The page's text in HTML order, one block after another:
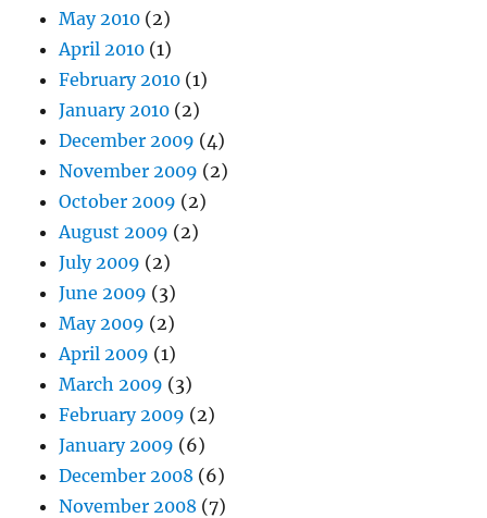
May 2010 (2)
April 2010 (1)
February 2010 (1)
January 2010 (2)
December 2009 (4)
November 2009 (2)
October 2009 (2)
August 2009 (2)
July 2009 (2)
June 2009 (3)
May 2009 (2)
April 2009 (1)
March 2009 (3)
February 2009 (2)
January 2009 (6)
December 2008 (6)
November 2008 (7)